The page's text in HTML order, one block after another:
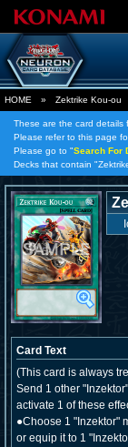
HOME » Zektrike Kou-ou
These are the card details
Please refer to this page
Please go to "Search For
Decks that contain
Card Text
(This card is always
Send 1 other
activate 1 of these
●Choose 1 "Inzektor"
or equip it to 1